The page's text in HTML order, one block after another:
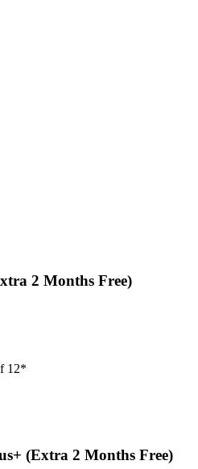
2 Months Free)
12*
(Extra 2 Months Free)